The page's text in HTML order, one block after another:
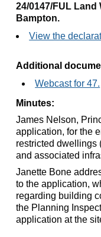
24/0147/FUL
Bampton.
View the
Additional
Webcast for 47.
Minutes:
James Nelson,
application, for the
restricted dwellings
and associated
Janette Bone
to the application,
regarding building
the Planning
application at the